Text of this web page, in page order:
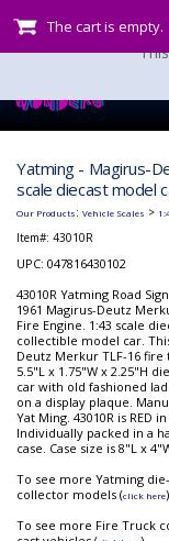
The cart is empty.
Yatming - Magirus-
scale diecast model
Our Products: Vehicle Scales >
Item#: 43010R
UPC: 047816430102
43010R Yatming Road
1961 Magirus-Deutz
Fire Engine. 1:43 scale
collectible model car.
Deutz Merkur TLF-16 fire
5.5"L x 1.75"W x 2.25"H
car with old fashioned
on a display plaque.
Yat Ming. 43010R is RED
Individually packed in a
case. Case size is 8"L x
To see more Yatming
collector models (click here
To see more Fire Truck